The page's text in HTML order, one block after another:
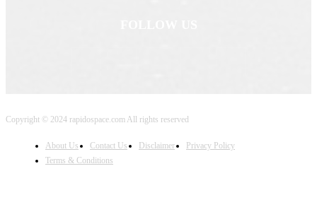
Copyright © 2024 rapidospace.com All rights reserved
About Us Contact Us Disclaimer
Privacy Policy
Terms & Conditions